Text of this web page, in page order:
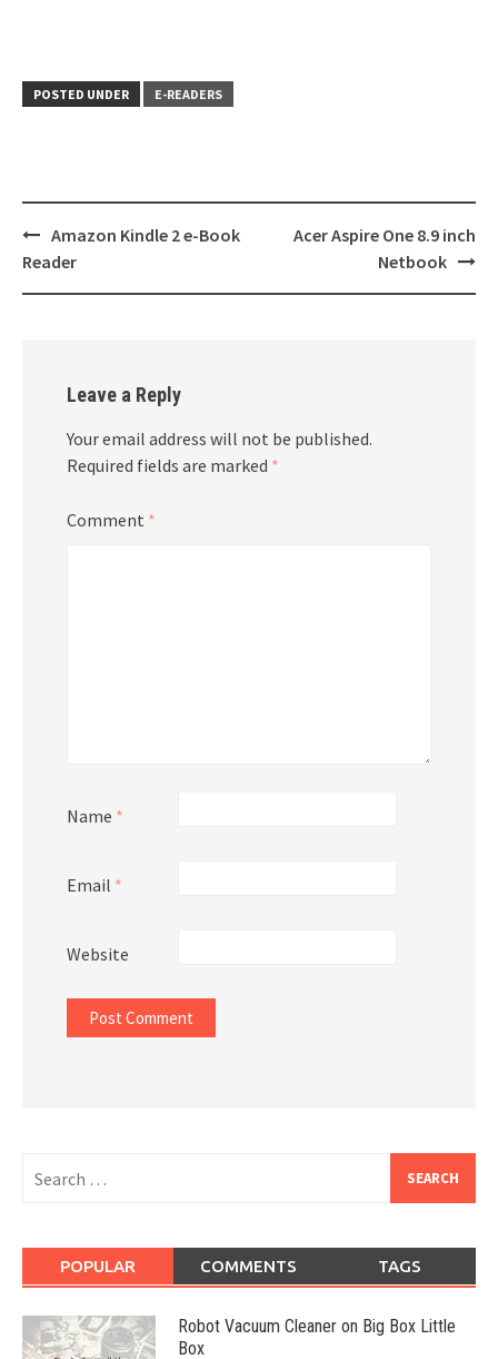
POSTED UNDER E-READERS
Post
navigation
Amazon Kindle 2 e-Book
Reader
Acer Aspire One 8.9 inch
Netbook
Leave a Reply
Your email address will not be published.
Required fields are marked *
Comment *
Name *
Email *
Website
for:
POPULAR COMMENTS TAGS
Robot Vacuum Cleaner on Big Box Little
Box